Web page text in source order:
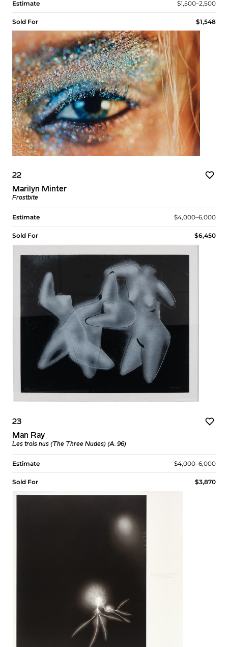
Estimate $1,500–2,500
Sold For $1,548
22
Marilyn Minter
Frostbite
Estimate $4,000–6,000
Sold For $6,450
23
Man Ray
Les trois nus (The Three Nudes) (A. 96)
Estimate $4,000–6,000
Sold For $3,870